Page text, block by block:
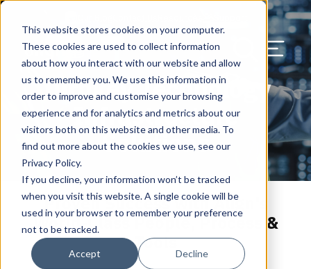
This website stores cookies on your computer.
These cookies are used to collect information
about how you interact with our website and allow
us to remember you. We use this information in
order to improve and customise your browsing
experience and for analytics and metrics about our
visitors both on this website and other media. To
find out more about the cookies we use, see our
Privacy Policy.
If you decline, your information won’t be tracked
when you visit this website. A single cookie will be
used in your browser to remember your preference
not to be tracked.
Accept Decline
US Services Search Our
Menu
Turnkey Technology
Infrastructure
Solutions
Proven Success with Align's
World-Class People, Process &
Tools
Assess & Modernize
Critical Facility Assessments
Current State Assessments
Application & Data Migrations
Design & Plan
Infrastructure Design
AI Readiness
Procure & Build
Procurement
Vendor Management
Cabinet Installation
Cabling Infrastructure
Installation & Testing
Manage & Optimize
Asset Point
News & Resources
Blog
Resource Center
Success Stories
Careers
Solutions
HQ & Branch Technology Design
Networking & Wi-Fi
AV Design & Implementation
IT & Structured Cabling
Smart Office & Connected Enterprise
Security & Access Control
News & Resources
Blog
Resource Center
Events
Success Stories
Careers
Managed Services
Align IT Suite
Cloud Services
Artificial Intelligence
Operational Due Diligence
Compliance & Data Archiving
Managed Data Protection
Align Cybersecurity
Operational Cybersecurity Risk
Assessment
Cybersecurity Program Manuals
Endpoint Protection Solutions
Data Discovery & Mapping
Cybersecurity Education
vCISO & Cybersecurity Reporting
Resources & Press
Blog
Resource Center
Success Stories
Upcoming Events
Client Login
Client Alerts
Why Align Managed Services
Leadership
Awards
Strategic Partners & Clients
Locations
Operational Security
Careers
Leadership
Blog
News & Press
Careers
Resource Library
Success Stories